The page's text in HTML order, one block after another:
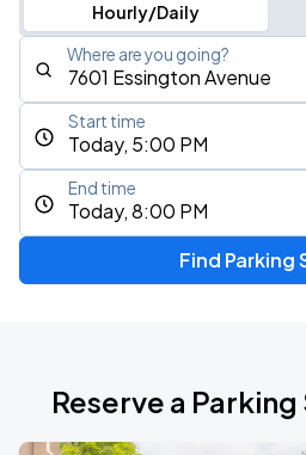
Hourly/Daily
Where are you going?
Today, 5:00 PM
Start time
Today, 8:00 PM
End time
Find Parking
Reserve a